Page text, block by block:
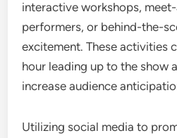
interactive workshops,
performers, or behind-the-
excitement. These activities
hour leading up to the show
increase audience
Utilizing social media to